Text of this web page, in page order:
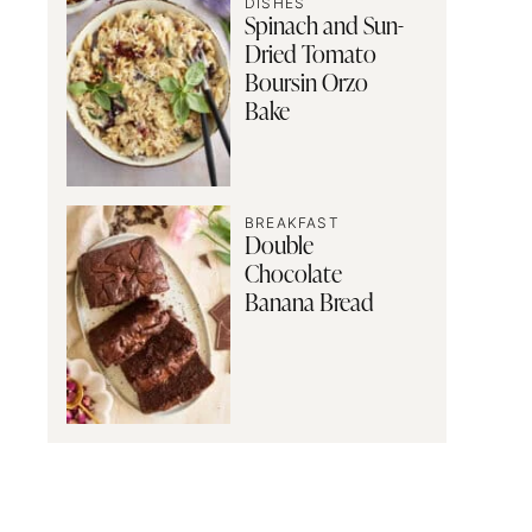
Spinach and Sun-
Dried Tomato
Boursin Orzo
Bake
BREAKFAST
Double
Chocolate
Banana Bread